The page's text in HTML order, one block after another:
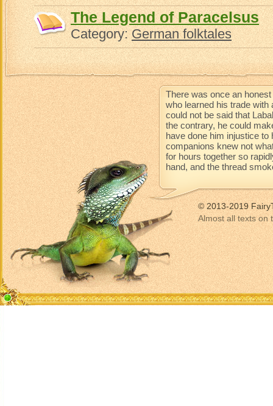
The Legend of Paracelsus
Category:German folktales
There was once an
who learned his trade with
could not be said that
the contrary, he could
have done him injustice
companions knew not
for hours together so
hand, and the thread
© 2013-2019
Almost all texts on